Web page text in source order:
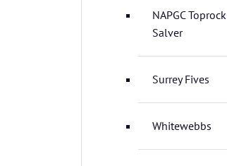
NAPGC Toprock
Salver
Surrey Fives
Whitewebbs